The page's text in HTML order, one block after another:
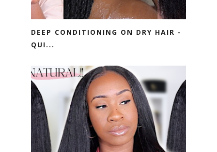
DEEP CONDITIONING ON DRY HAIR -
QUI...